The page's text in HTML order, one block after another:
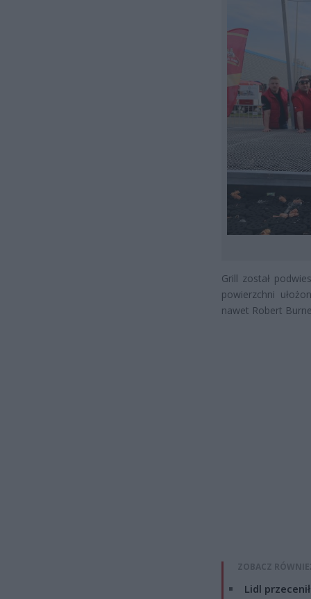
Grill został
powierzchni
nawet Robert
ZOBACZ
Lidl